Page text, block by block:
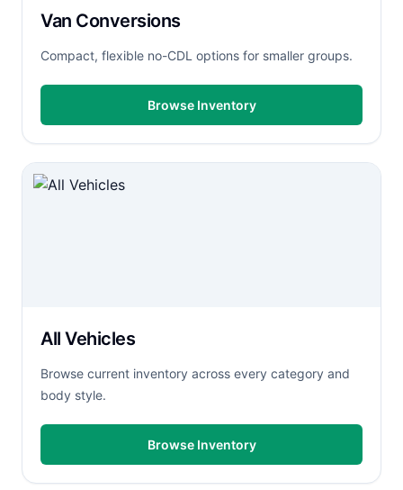
Van Conversions
Compact, flexible no-CDL options for smaller groups.
Browse Inventory
All Vehicles
Browse current inventory across every category and
body style.
Browse Inventory